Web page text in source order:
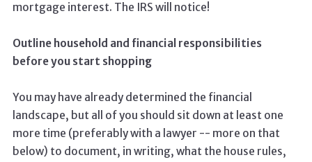
mortgage interest. The IRS will notice!
Outline household and financial responsibilities
before you start shopping
You may have already determined the financial
landscape, but all of you should sit down at least one
more time (preferably with a lawyer -- more on that
below) to document, in writing, what the house rules,